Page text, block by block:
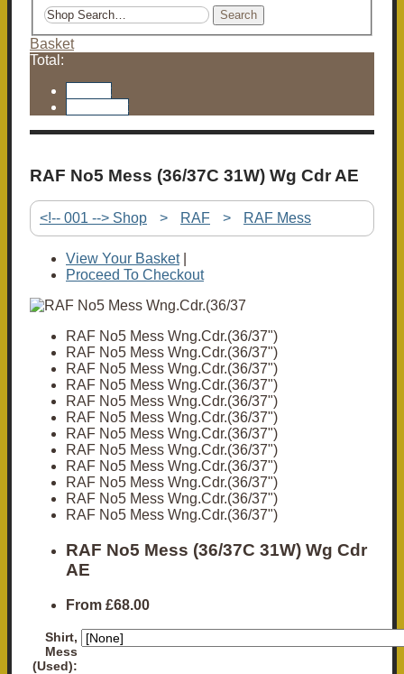
Search
Basket
Total:
RAF No5 Mess (36/37C 31W) Wg Cdr AE
<!-- 001 --> Shop > RAF > RAF Mess
View Your Basket|
Proceed To Checkout
RAF No5 Mess Wng.Cdr.(36/37")
RAF No5 Mess Wng.Cdr.(36/37")
RAF No5 Mess Wng.Cdr.(36/37")
RAF No5 Mess Wng.Cdr.(36/37")
RAF No5 Mess Wng.Cdr.(36/37")
RAF No5 Mess Wng.Cdr.(36/37")
RAF No5 Mess Wng.Cdr.(36/37")
RAF No5 Mess Wng.Cdr.(36/37")
RAF No5 Mess Wng.Cdr.(36/37")
RAF No5 Mess Wng.Cdr.(36/37")
RAF No5 Mess Wng.Cdr.(36/37")
RAF No5 Mess Wng.Cdr.(36/37")
RAF No5 Mess (36/37C 31W) Wg Cdr
AE
From £68.00
Shirt,
Mess
(Used):